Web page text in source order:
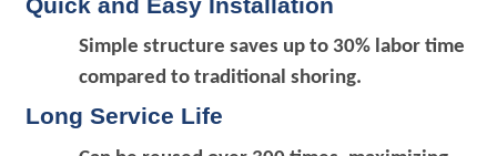
Simple structure saves up to 30% labor time
compared to traditional shoring.
Long Service Life